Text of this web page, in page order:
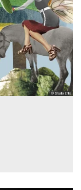
© Studio Erika